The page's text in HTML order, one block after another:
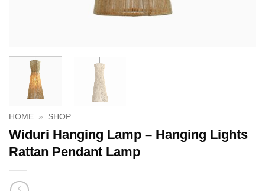
HOME » SHOP
Widuri Hanging Lamp – Hanging Lights
Rattan Pendant Lamp